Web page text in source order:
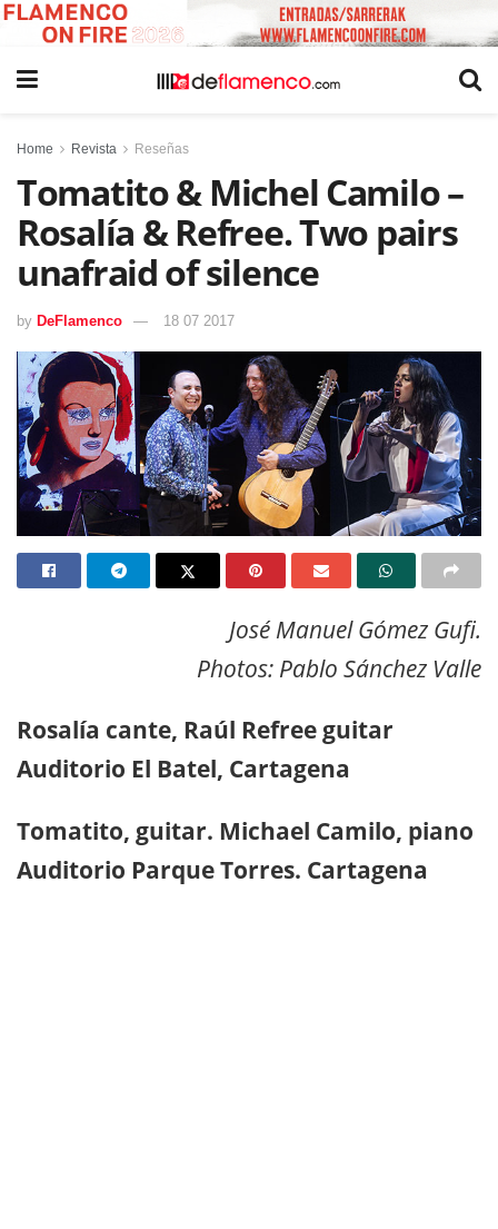
Home Revista Reseñas
Tomatito & Michel Camilo –
Rosalía & Refree. Two pairs
unafraid of silence
by DeFlamenco 18 07 2017
José Manuel Gómez Gufi.
Photos: Pablo Sánchez Valle
Rosalía cante, Raúl Refree guitar
Auditorio El Batel, Cartagena
Tomatito, guitar. Michael Camilo, piano
Auditorio Parque Torres. Cartagena